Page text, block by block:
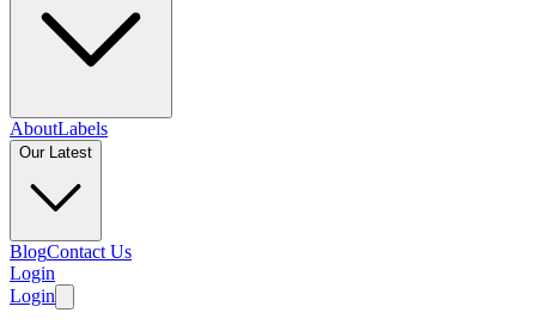
AboutLabels
Our Latest
BlogContact Us
Login
Login